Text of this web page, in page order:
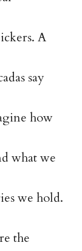
A
say
how
what we
we hold.
the